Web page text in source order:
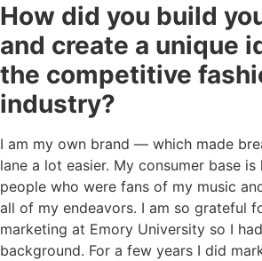
How did you build
and create a unique
the competitive
industry?
I am my own brand — which made
lane a lot easier. My consumer base
people who were fans of my music
all of my endeavors. I am so grateful
marketing at Emory University so I
background. For a few years I did